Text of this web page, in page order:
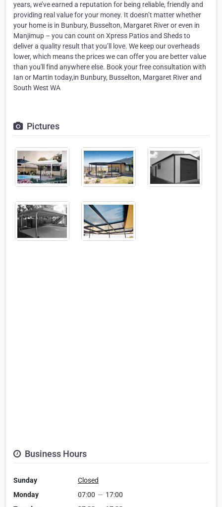
years, we’ve earned a reputation for being reliable, friendly and
providing real value for your money. It doesn’t matter whether
your home is in Bunbury, Busselton, Margaret River or even in
Manjimup – you can count on Xpress Patios and Sheds to
deliver a quality result that you’ll love. We keep our overheads
lower, which means the prices we can offer you are better value
than you'll find anywhere else. Book your free consultation with
Ian or Martin today,in Bunbury, Busselton, Margaret River and
South West WA
Pictures
Business Hours
Sunday
Closed
Monday
07:00 — 17:00